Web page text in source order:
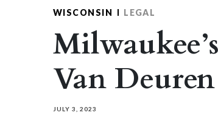
WISCONSIN LEGAL
Van
JULY 3, 2023